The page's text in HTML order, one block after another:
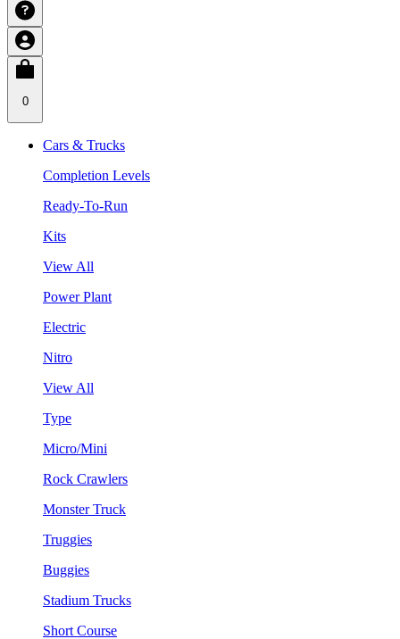
0
Cars & Trucks
Completion Levels
Ready-To-Run
Kits
View All
Power Plant
Electric
Nitro
View All
Type
Micro/Mini
Rock Crawlers
Monster Truck
Truggies
Buggies
Stadium Trucks
Short Course